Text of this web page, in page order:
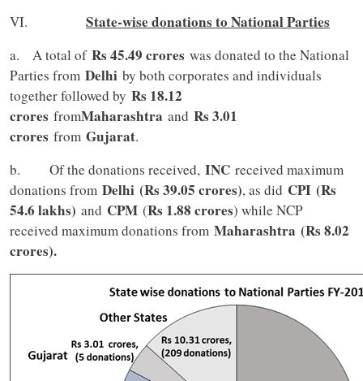
VI. State-wise donations to National Parties
a. A total of Rs 45.49 crores was donated to the National
Parties from Delhi by both corporates and individuals
together followed by Rs 18.12
crores fromMaharashtra and Rs 3.01
crores from Gujarat.
b. Of the donations received, INC received maximum
donations from Delhi (Rs 39.05 crores), as did CPI (Rs
54.6 lakhs) and CPM (Rs 1.88 crores) while NCP
received maximum donations from Maharashtra (Rs 8.02
crores).